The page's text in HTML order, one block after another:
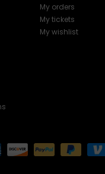
My orders
My tickets
My wishlist